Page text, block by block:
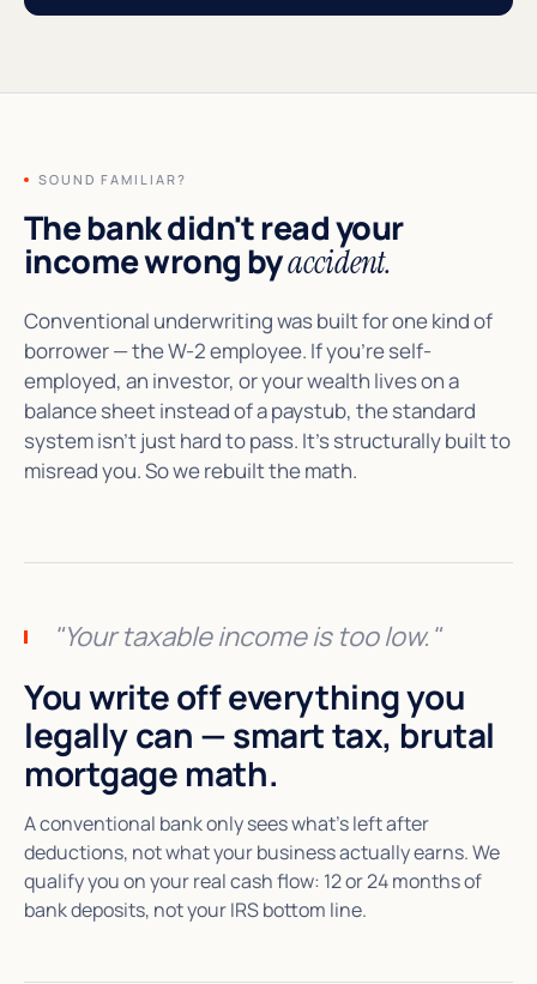
SOUND FAMILIAR?
The bank didn't read your
income wrong byaccident.
Conventional underwriting was built for one kind of
borrower — the W-2 employee. If you're self-
employed, an investor, or your wealth lives on a
balance sheet instead of a paystub, the standard
system isn't just hard to pass. It's structurally built to
misread you. So we rebuilt the math.
"Your taxable income is too low."
You write off everything you
legally can — smart tax, brutal
mortgage math.
A conventional bank only sees what's left after
deductions, not what your business actually earns. We
qualify you on your real cash flow: 12 or 24 months of
bank deposits, not your IRS bottom line.